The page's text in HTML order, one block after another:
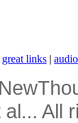
great links |
All